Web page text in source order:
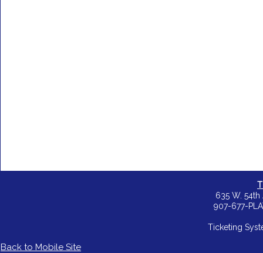
635 W. 54th
907-677-
Ticketing
Back to Mobile Site